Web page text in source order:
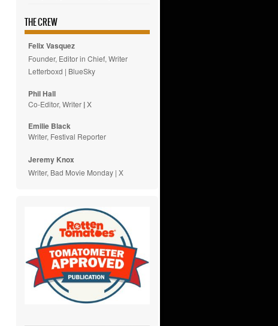
THE CREW
Felix Vasquez
Founder, Editor in Chief, Writer
Letterboxd | BlueSky
Phil Hall
Co-Editor, Writer |X
Emilie Black
Writer, Festival Reporter
Jeremy Knox
Writer, Bad Movie Monday |X